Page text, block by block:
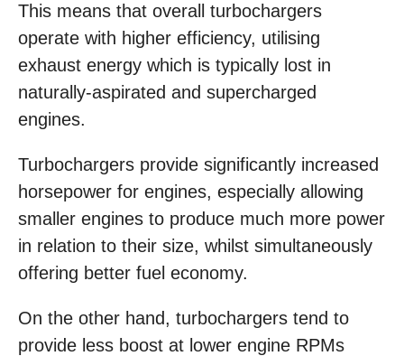
This means that overall turbochargers
operate with higher efficiency, utilising
exhaust energy which is typically lost in
naturally-aspirated and supercharged
engines.
Turbochargers provide significantly increased
horsepower for engines, especially allowing
smaller engines to produce much more power
in relation to their size, whilst simultaneously
offering better fuel economy.
On the other hand, turbochargers tend to
provide less boost at lower engine RPMs